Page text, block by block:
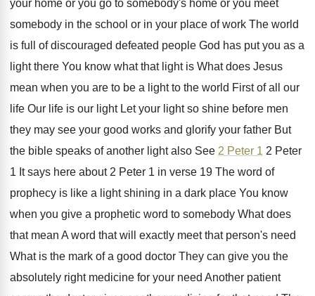
your home or you go to somebody's home or you meet
somebody in the school or in your place of work The world
is full
of discouraged defeated people God has put you as a
light there You know what that light is What does Jesus
mean when you are to be a light to the world First of all our
life Our life is our light Let your light so shine before men
they may see your good works and glorify your father But
the bible speaks of another light also See 2 Peter 1 2 Peter
1 It says here about 2 Peter 1 in verse 19 The word of
prophecy is like a light shining in a dark place You know
when you give a prophetic word to somebody What does
that mean A word that will exactly meet that person's need
What is the mark of a good doctor They can give you the
absolutely right medicine for your need Another patient